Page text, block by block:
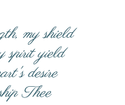
my shield
spirit yield
desire
Thee